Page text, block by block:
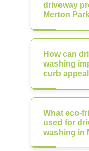
driveway
Merton
How can
washing
curb
What eco-
used for
washing in